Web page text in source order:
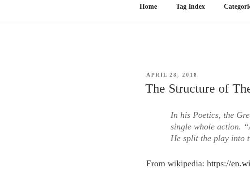
Home Tag Index
POSTED
APRIL 28, 2018
The Structure of
In his Poetics, the
single whole action.
He split the play into
From wikipedia: https://